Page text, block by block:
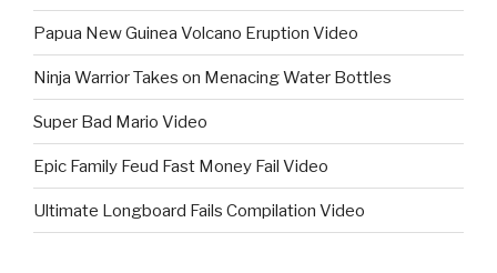
Papua New Guinea Volcano Eruption Video
Ninja Warrior Takes on Menacing Water Bottles
Super Bad Mario Video
Epic Family Feud Fast Money Fail Video
Ultimate Longboard Fails Compilation Video